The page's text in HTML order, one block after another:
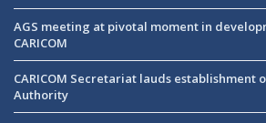
AGS meeting at pivotal moment in
CARICOM
CARICOM Secretariat lauds establishment
Authority